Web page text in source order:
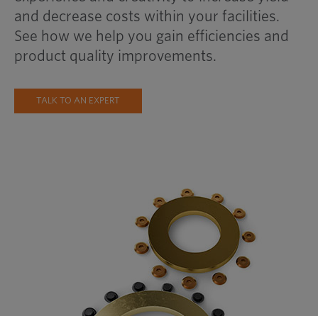
and decrease costs within your facilities.
See how we help you gain efficiencies and
product quality improvements.
TALK TO AN EXPERT